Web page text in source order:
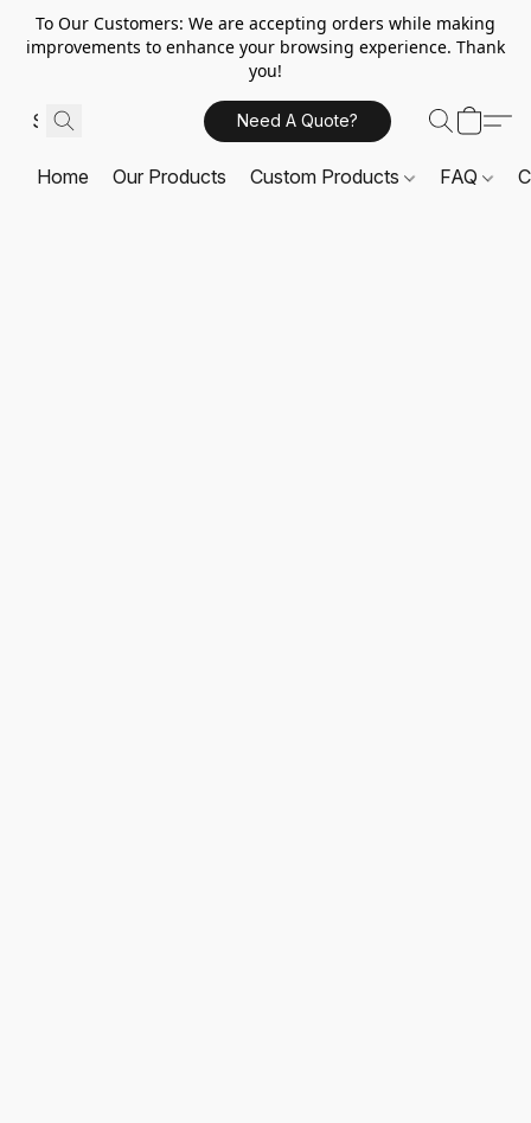
To Our Customers: We are accepting orders while making
improvements to enhance your browsing experience. Thank
you!
Need A Quote?
Home Our Products Custom Products FAQ